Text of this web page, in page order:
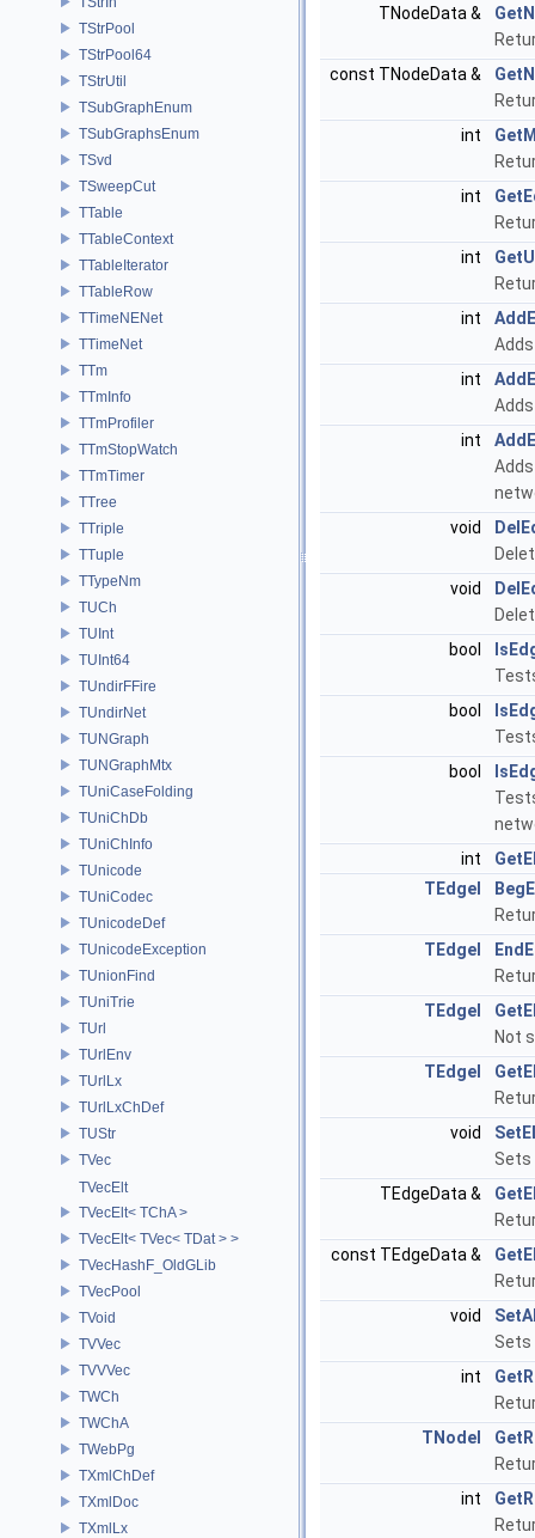
TStrPool
TStrPool64
TStrUtil
TSubGraphEnum
TSubGraphsEnum
TSvd
TSweepCut
TTable
TTableContext
TTableIterator
TTableRow
TTimeNENet
TTimeNet
TTm
TTmInfo
TTmProfiler
TTmStopWatch
TTmTimer
TTree
TTriple
TTuple
TTypeNm
TUCh
TUInt
TUInt64
TUndirFFire
TUndirNet
TUNGraph
TUNGraphMtx
TUniCaseFolding
TUniChDb
TUniChInfo
TUnicode
TUniCodec
TUnicodeDef
TUnicodeException
TUnionFind
TUniTrie
TUrl
TUrlEnv
TUrlLx
TUrlLxChDef
TUStr
TVec
TVecElt
TVecElt< TChA >
TVecElt< TVec< TDat > >
TVecHashF_OldGLib
TVecPool
TVoid
TVVec
TVVVec
TWCh
TWChA
TWebPg
TXmlChDef
TXmlDoc
TXmlLx
TNodeData &
const TNodeData &
int
int
int
int
int
int
void
void
bool
bool
bool
int
TEdgeI
TEdgeI
TEdgeI
Not
TEdgeI
void
Sets
TEdgeData &
const TEdgeData &
void
Sets
int
TNodeI
int